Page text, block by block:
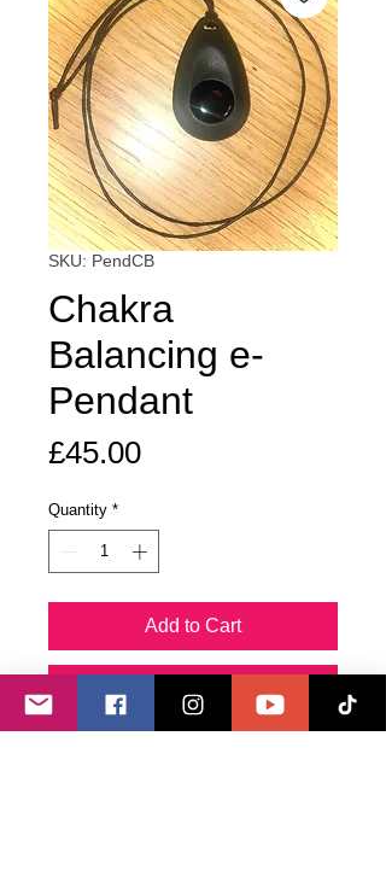
SKU: PendCB
Chakra
Balancing e-
Pendant
£45.00Price
Quantity *
Add to Cart